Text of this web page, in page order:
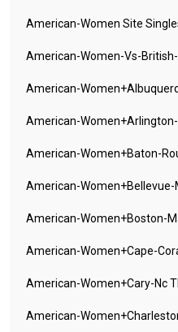
American-Women Site
American-Women-Vs-
American-
American-Women+arlington-
American-Women+baton-
American-Women+bellevue-
American-Women+boston-
American-Women+cape-
American-Women+cary-Nc
American-